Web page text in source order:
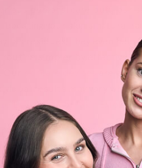
personal care buff, our
your skin's natural
tan residues, they even
routine simpler by
are part
results may vary
Exfoliator', or ' Skin
is our commitment at
experience smooth
make a return, breathe